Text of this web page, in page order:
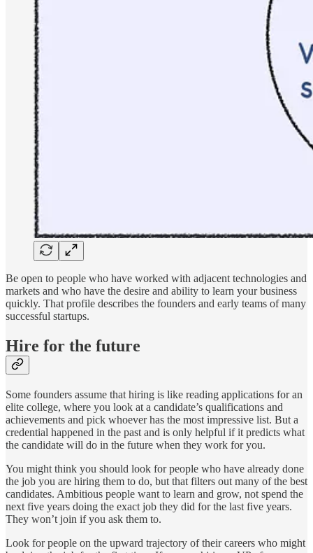
Be open to people who have worked with adjacent technologies and
markets and who have the desire and ability to learn your business
quickly. That profile describes the founders and early teams of many
successful startups.
Hire for the future
Some founders assume that hiring is like reading applications for an
elite college, where you look at a candidate’s qualifications and
achievements and pick whoever has the most impressive list. But a
credential happened in the past and is only helpful if it predicts what
the candidate will do in the future when they work for you.
You might think you should look for people who have already done
the job you are hiring them to do, but that filters out many of the best
candidates. Ambitious people want to learn and grow, not spend the
next five years doing the exact job they did for the last five years.
They won’t join if you ask them to.
Look for people on the upward trajectory of their careers who might